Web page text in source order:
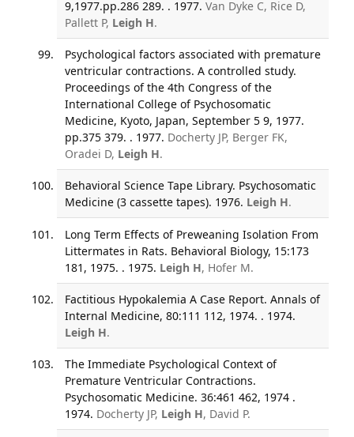
9,1977.pp.286 289. . 1977. Van Dyke C, Rice D,
Pallett P, Leigh H.
Psychological factors associated with premature
ventricular contractions. A controlled study.
Proceedings of the 4th Congress of the
International College of Psychosomatic
Medicine, Kyoto, Japan, September 5 9, 1977.
pp.375 379. . 1977. Docherty JP, Berger FK,
Oradei D, Leigh H.
Behavioral Science Tape Library. Psychosomatic
Medicine (3 cassette tapes). 1976. Leigh H.
Long Term Effects of Preweaning Isolation From
Littermates in Rats. Behavioral Biology, 15:173
181, 1975. . 1975. Leigh H, Hofer M.
Factitious Hypokalemia A Case Report. Annals of
Internal Medicine, 80:111 112, 1974. . 1974.
Leigh H.
The Immediate Psychological Context of
Premature Ventricular Contractions.
Psychosomatic Medicine. 36:461 462, 1974 .
1974. Docherty JP, Leigh H, David P.